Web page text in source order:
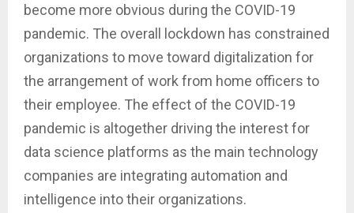
become more obvious during the COVID-19
pandemic. The overall lockdown has constrained
organizations to move toward digitalization for
the arrangement of work from home officers to
their employee. The effect of the COVID-19
pandemic is altogether driving the interest for
data science platforms as the main technology
companies are integrating automation and
intelligence into their organizations.